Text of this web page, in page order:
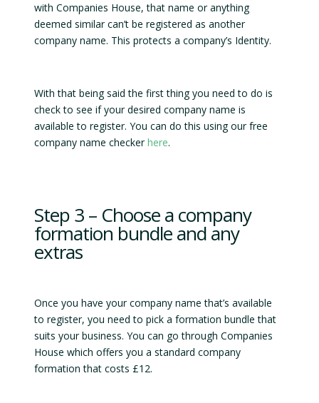
with Companies House, that name or anything
deemed similar can’t be registered as another
company name. This protects a company’s Identity.
With that being said the first thing you need to do is
check to see if your desired company name is
available to register. You can do this using our free
company name checkerhere.
Step 3 – Choose a company
formation bundle and any
extras
Once you have your company name that’s available
to register, you need to pick a formation bundle that
suits your business. You can go through Companies
House which offers you a standard company
formation that costs £12.